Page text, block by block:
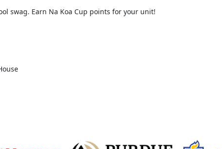
swag. Earn Na Koa Cup points for your unit!